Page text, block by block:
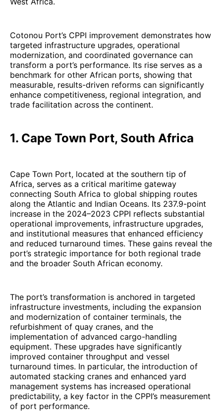
Cotonou Port’s CPPI improvement demonstrates how
targeted infrastructure upgrades, operational
modernization, and coordinated governance can
transform a port’s performance. Its rise serves as a
benchmark for other African ports, showing that
measurable, results-driven reforms can significantly
enhance competitiveness, regional integration, and
trade facilitation across the continent.
1. Cape Town Port, South Africa
Cape Town Port, located at the southern tip of
Africa, serves as a critical maritime gateway
connecting South Africa to global shipping routes
along the Atlantic and Indian Oceans. Its 237.9-point
increase in the 2024–2023 CPPI reflects substantial
operational improvements, infrastructure upgrades,
and institutional measures that enhanced efficiency
and reduced turnaround times. These gains reveal the
port’s strategic importance for both regional trade
and the broader South African economy.
The port’s transformation is anchored in targeted
infrastructure investments, including the expansion
and modernization of container terminals, the
refurbishment of quay cranes, and the
implementation of advanced cargo-handling
equipment. These upgrades have significantly
improved container throughput and vessel
turnaround times. In particular, the introduction of
automated stacking cranes and enhanced yard
management systems has increased operational
predictability, a key factor in the CPPI’s measurement
of port performance.